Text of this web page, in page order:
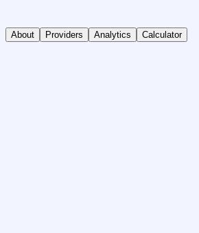
About Providers Analytics Calculator